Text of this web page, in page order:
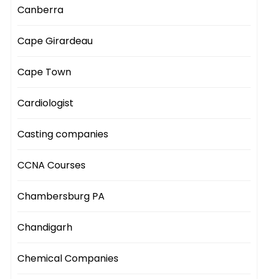
Canberra
Cape Girardeau
Cape Town
Cardiologist
Casting companies
CCNA Courses
Chambersburg PA
Chandigarh
Chemical Companies